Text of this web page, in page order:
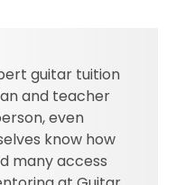
guitar tuition
and teacher
even
know how
many access